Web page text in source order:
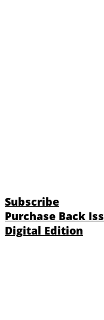
Subscribe
Purchase Back
Digital Edition